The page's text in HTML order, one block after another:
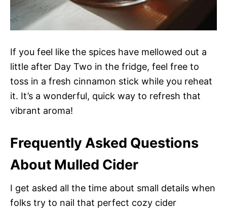
If you feel like the spices have mellowed out a
little after Day Two in the fridge, feel free to
toss in a fresh cinnamon stick while you reheat
it. It’s a wonderful, quick way to refresh that
vibrant aroma!
Frequently Asked Questions
About Mulled Cider
I get asked all the time about small details when
folks try to nail that perfect cozy cider